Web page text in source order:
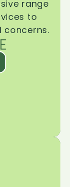
range
to
concerns.